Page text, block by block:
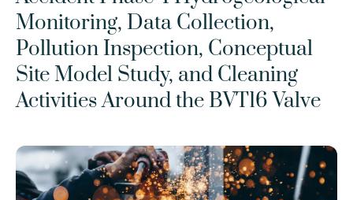
Monitoring, Data Collection,
Pollution Inspection, Conceptual
Site Model Study, and Cleaning
Activities Around the BVT16 Valve